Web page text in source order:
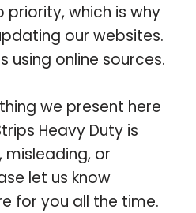
which is why
our websites.
using online sources.
we present here
Heavy Duty is
or
let us know
for you all the time.